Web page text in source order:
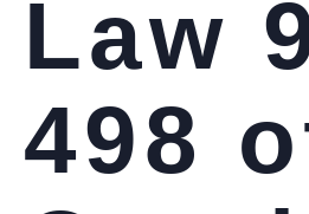
Law
498